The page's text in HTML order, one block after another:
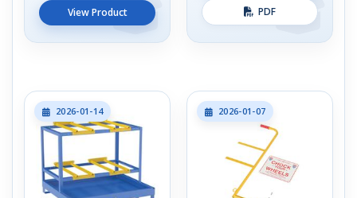
View Product PDF
2026-01-14 2026-01-07